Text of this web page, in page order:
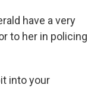
have a very
to her in policing
into your